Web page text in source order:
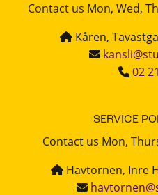
Contact us Mon, Wed,
Kåren,
02
SERVICE
Contact us Mon,
Havtornen, Inre